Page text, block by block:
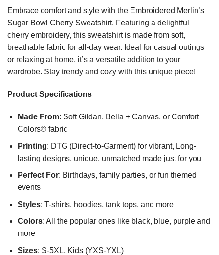
Embrace comfort and style with the Embroidered Merlin’s
Sugar Bowl Cherry Sweatshirt. Featuring a delightful
cherry embroidery, this sweatshirt is made from soft,
breathable fabric for all-day wear. Ideal for casual outings
or relaxing at home, it’s a versatile addition to your
wardrobe. Stay trendy and cozy with this unique piece!
Product Specifications
Made From: Soft Gildan, Bella + Canvas, or Comfort
Colors® fabric
Printing: DTG (Direct-to-Garment) for vibrant, Long-
lasting designs, unique, unmatched made just for you
Perfect For: Birthdays, family parties, or fun themed
events
Styles: T-shirts, hoodies, tank tops, and more
Colors: All the popular ones like black, blue, purple and
more
Sizes: S-5XL, Kids (YXS-YXL)